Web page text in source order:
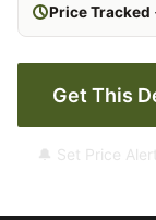
Price Tracked
Get This
🔔 Set Price Alert